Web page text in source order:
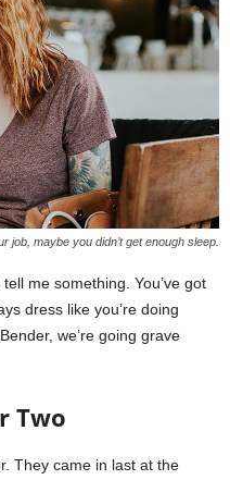
job, maybe you didn’t get enough sleep.
me something. You’ve got
dress like you’re doing
we’re going grave
Two
They came in last at the